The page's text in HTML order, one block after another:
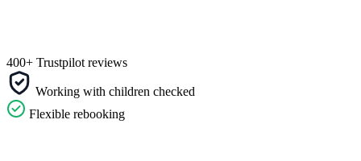
400+ Trustpilot reviews
Working with children checked
Flexible rebooking